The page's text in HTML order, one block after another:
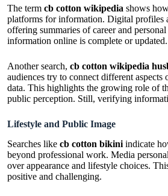
The term cb cotton wikipedia shows
platforms for information. Digital profiles
offering summaries of career and
information online is complete or updated.
Another search, cb cotton wikipedia
audiences try to connect different
data. This highlights the growing role of
public perception. Still, verifying
Lifestyle and Public Image
Searches like cb cotton bikini indicate
beyond professional work. Media
over appearance and lifestyle choices.
positive and challenging.